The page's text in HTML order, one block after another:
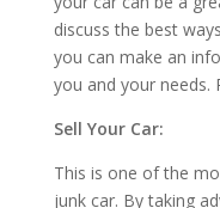
discuss the best
you can make an
you and your needs.
Sell Your Car:
This is one of the
junk car. By taking